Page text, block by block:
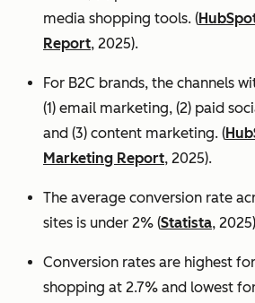
media shopping tools. (
Report, 2025).
For B2C brands, the channels
(1) email marketing, (2) paid
and (3) content marketing. (
Marketing Report, 2025).
The average conversion rate
sites is under 2% (Statista,
Conversion rates are highest
shopping at 2.7% and lowest